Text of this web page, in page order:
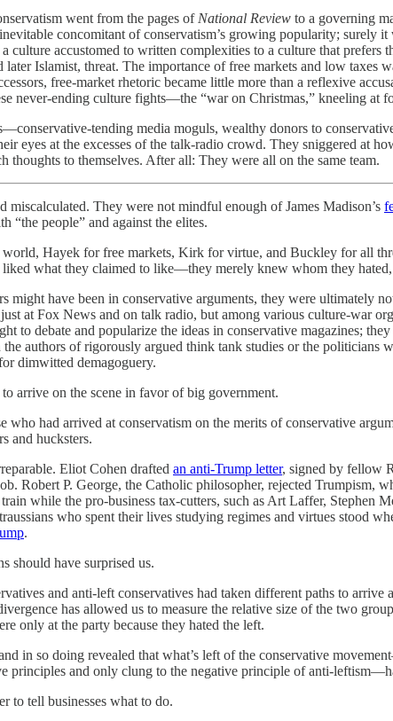
went from the pages of National Review to a governing
concomitant of conservatism’s growing popularity;
culture accustomed to written complexities to a culture that
later Islamist, threat. The importance of free markets and low
free-market rhetoric became little more than a reflexive
never-ending culture fights—the “war on Christmas,” kneeling at
tending media moguls, wealthy donors to
eyes at the excesses of the talk-radio crowd. They sniggered at
thoughts to themselves. After all: They were all on the same team.
miscalculated. They were not mindful enough of James Madison’s
“the people” and against the elites.
world, Hayek for free markets, Kirk for virtue, and Buckley for all
what they claimed to like—they merely knew whom they
might have been in conservative arguments, they were ultimately
at Fox News and on talk radio, but among various culture-war
to debate and popularize the ideas in conservative magazines;
authors of rigorously argued think tank studies or the politicians
dimwitted demagoguery.
arrive on the scene in favor of big government.
who had arrived at conservatism on the merits of conservative
and hucksters.
Eliot Cohen drafted an anti-Trump letter, signed by fellow
Robert P. George, the Catholic philosopher, rejected
while the pro-business tax-cutters, such as Art Laffer, Stephen
who spent their lives studying regimes and virtues stood
.
should have surprised us.
and anti-left conservatives had taken different paths to
has allowed us to measure the relative size of the two
only at the party because they hated the left.
in so doing revealed that what’s left of the conservative
principles and only clung to the negative principle of anti-
to tell businesses what to do.